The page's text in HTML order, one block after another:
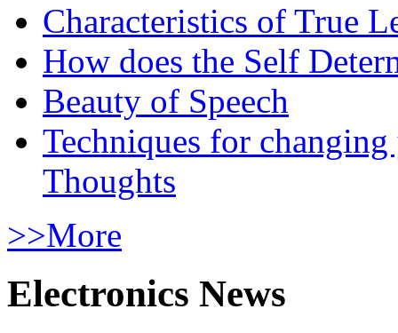
Characteristics of True
How does the Self
Beauty of Speech
Techniques for
Thoughts
>>More
Electronics News